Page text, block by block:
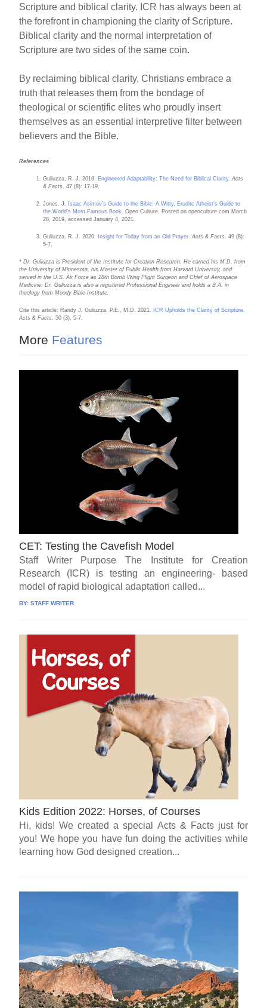
Scripture and biblical clarity. ICR has always been at
the forefront in championing the clarity of Scripture.
Biblical clarity and the normal interpretation of
Scripture are two sides of the same coin.
By reclaiming biblical clarity, Christians embrace a
truth that releases them from the bondage of
theological or scientific elites who proudly insert
themselves as an essential interpretive filter between
believers and the Bible.
References
Guliuzza, R. J. 2018. Engineered Adaptability: The Need for Biblical Clarity.Acts
& Facts. 47 (8): 17-19.
Jones. J.
Isaac Asimov’s Guide to the Bible: A Witty, Erudite Atheist’s Guide to
the World’s Most Famous Book. Open Culture. Posted on openculture.com March
28, 2019, accessed January 4, 2021.
Guliuzza, R. J. 2020. Insight for Today from an Old Prayer. Acts & Facts. 49 (8):
5-7.
* Dr. Guliuzza is President of the Institute for Creation Research. He earned his M.D. from
the University of Minnesota, his Master of Public Health from Harvard University, and
served in the U.S. Air Force as 28th Bomb Wing Flight Surgeon and Chief of Aerospace
Medicine. Dr. Guliuzza is also a registered Professional Engineer and holds a B.A. in
theology from Moody Bible Institute.
Cite this article: Randy J. Guliuzza, P.E., M.D. 2021. ICR Upholds the Clarity of Scripture.
Acts & Facts. 50 (3), 5-7.
More Features
CET: Testing the Cavefish Model
Staff Writer Purpose The Institute for Creation
Research (ICR) is testing an engineering- based
model of rapid biological adaptation called...
BY:STAFF WRITER
Kids Edition 2022: Horses, of Courses
Hi, kids! We created a special Acts & Facts just for
you! We hope you have fun doing the activities while
learning how God designed creation...